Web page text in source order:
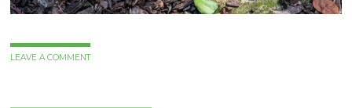
LEAVE A COMMENT